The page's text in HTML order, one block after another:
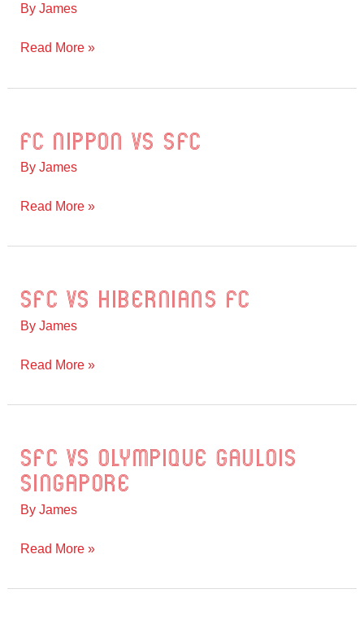
By James
Club
Read More »
FC Nippon vs SFC
By James
FC
vs
SFC
Read More »
SFC vs Hibernians FC
By James
SFC
Hibernians
FC
Read More »
SFC vs Olympique Gaulois
Singapore
By James
SFC
vs
Olympique
Gaulois
Read More »